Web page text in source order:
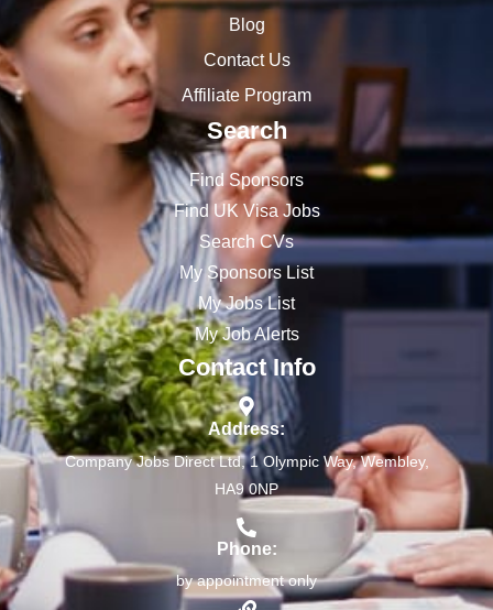
Blog
Contact Us
Affiliate Program
Search
Find Sponsors
Find UK Visa Jobs
Search CVs
My Sponsors List
My Jobs List
My Job Alerts
Contact Info
Address:
Company Jobs Direct Ltd, 1 Olympic Way, Wembley,
HA9 0NP
Phone:
by appointment only